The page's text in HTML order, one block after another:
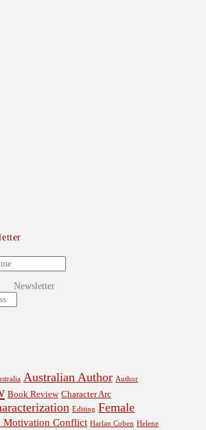
Newsletter
Australian Author Author
Book Review Character Arc
Editing Female
Motivation Conflict Harlan Coben Helene